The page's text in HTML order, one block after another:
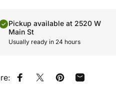
Pickup available at 2520 W
Main St
Usually ready in 24 hours
Share on Facebook
Share on XPin on Pinterest
Share by